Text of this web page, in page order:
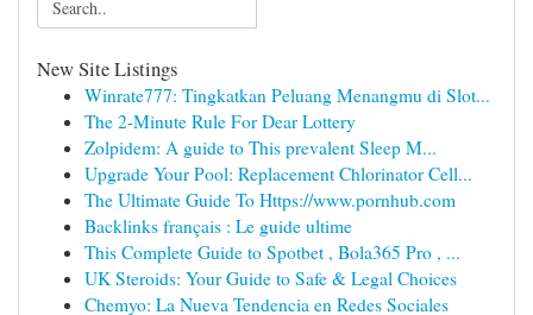
New Site Listings
Winrate777: Tingkatkan Peluang Menangmu di Slot...
The 2-Minute Rule For Dear Lottery
Zolpidem: A guide to This prevalent Sleep M...
Upgrade Your Pool: Replacement Chlorinator Cell...
The Ultimate Guide To Https://www.pornhub.com
Backlinks français : Le guide ultime
This Complete Guide to Spotbet , Bola365 Pro , ...
UK Steroids: Your Guide to Safe & Legal Choices
Chemyo: La Nueva Tendencia en Redes Sociales